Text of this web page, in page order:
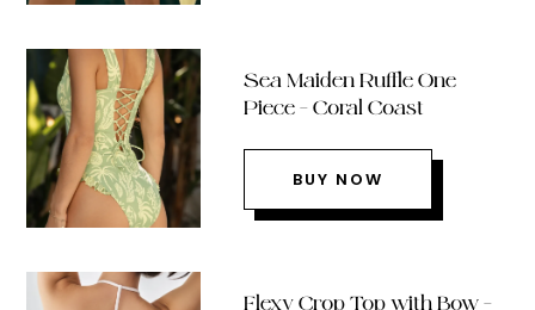
Sea Maiden Ruffle One
Piece – Coral Coast
BUY NOW
Flexy Crop Top with Bow –